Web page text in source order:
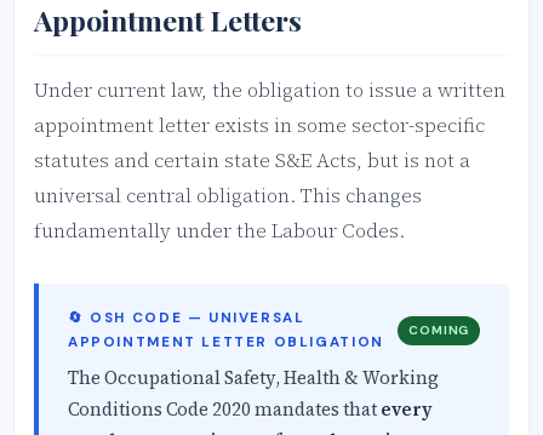
Appointment Letters
Under current law, the obligation to issue a written
appointment letter exists in some sector-specific
statutes and certain state S&E Acts, but is not a
universal central obligation. This changes
fundamentally under the Labour Codes.
🔄 OSH CODE — UNIVERSAL
APPOINTMENT LETTER OBLIGATION
COMING
The Occupational Safety, Health & Working
Conditions Code 2020 mandates thatevery